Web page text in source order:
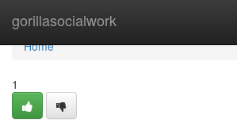
gorillasocialwork
Home
Home
1